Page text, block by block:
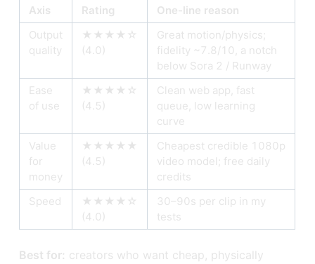
Axis Rating
One-line reason
Output
quality
★★★★☆
(4.0)
Great motion/physics;
fidelity ~7.8/10, a notch
below Sora 2 / Runway
Ease
of use
★★★★☆
(4.5)
Clean web app, fast
queue, low learning
curve
Value
for
money
★★★★★
(4.5)
Cheapest credible 1080p
video model; free daily
credits
Speed
★★★★☆
(4.0)
30–90s per clip in my
tests
Best for: creators who want cheap, physically